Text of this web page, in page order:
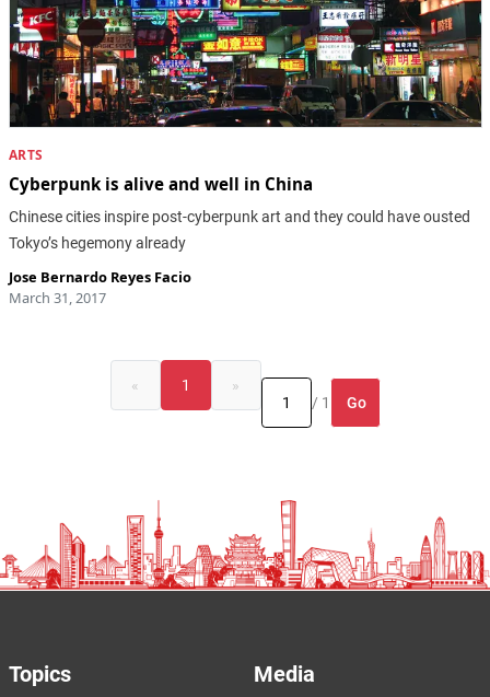
ARTS
Cyberpunk is alive and well in China
Chinese cities inspire post-cyberpunk art and they could have ousted
Tokyo’s hegemony already
Jose Bernardo Reyes Facio
March 31, 2017
« 1
»
/ 1
Go
Topics Media